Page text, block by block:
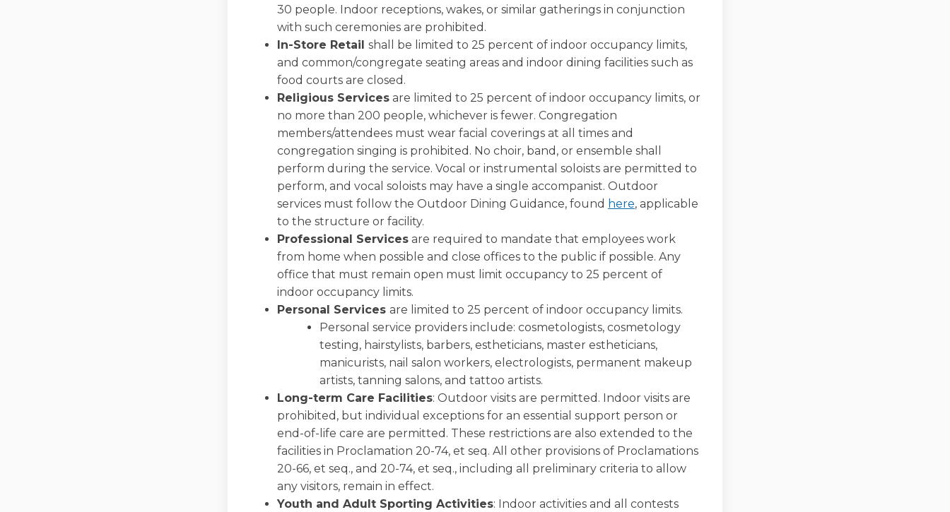
30 people. Indoor receptions, wakes, or similar gatherings in conjunction
with such ceremonies are prohibited.
In-Store Retail shall be limited to 25 percent of indoor occupancy limits,
and common/congregate seating areas and indoor dining facilities such as
food courts are closed.
Religious Servicesare limited to 25 percent of indoor occupancy limits, or
no more than 200 people, whichever is fewer. Congregation
members/attendees must wear facial coverings at all times and
congregation singing is prohibited. No choir, band, or ensemble shall
perform during the service. Vocal or instrumental soloists are permitted to
perform, and vocal soloists may have a single accompanist. Outdoor
services must follow the Outdoor Dining Guidance, found here(External link)
, applicable
to the structure or facility.
Professional Servicesare required to mandate that employees work
from home when possible and close offices to the public if possible. Any
office that must remain open must limit occupancy to 25 percent of
indoor occupancy limits.
Personal Services are limited to 25 percent of indoor occupancy limits.
Personal service providers include: cosmetologists, cosmetology
testing, hairstylists, barbers, estheticians, master estheticians,
manicurists, nail salon workers, electrologists, permanent makeup
artists, tanning salons, and tattoo artists.
Long-term Care Facilities: Outdoor visits are permitted. Indoor visits are
prohibited, but individual exceptions for an essential support person or
end-of-life care are permitted. These restrictions are also extended to the
facilities in Proclamation 20-74, et seq. All other provisions of Proclamations
20-66, et seq., and 20-74, et seq., including all preliminary criteria to allow
any visitors, remain in effect.
Youth and Adult Sporting Activities: Indoor activities and all contests